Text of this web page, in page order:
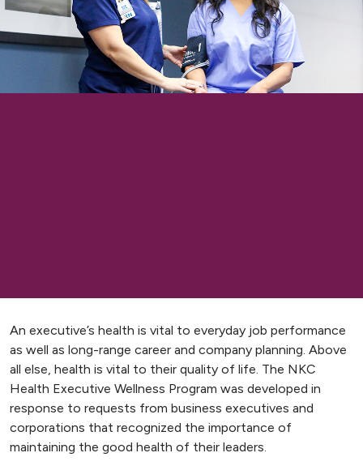
An executive’s health is vital to everyday job performance
as well as long-range career and company planning. Above
all else, health is vital to their quality of life. The NKC
Health Executive Wellness Program was developed in
response to requests from business executives and
corporations that recognized the importance of
maintaining the good health of their leaders.